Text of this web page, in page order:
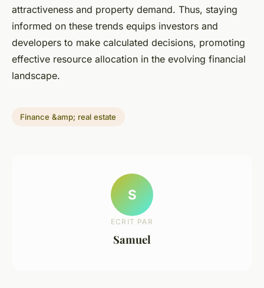
attractiveness and property demand. Thus, staying
informed on these trends equips investors and
developers to make calculated decisions, promoting
effective resource allocation in the evolving financial
landscape.
Finance &amp; real estate
S
ECRIT PAR
Samuel